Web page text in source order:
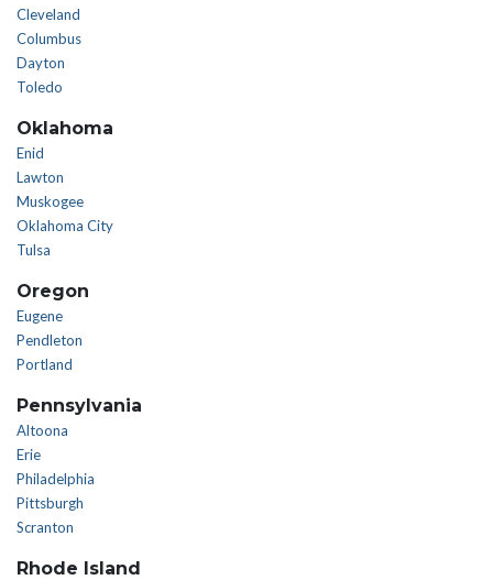
Cleveland
Columbus
Dayton
Toledo
Oklahoma
Enid
Lawton
Muskogee
Oklahoma City
Tulsa
Oregon
Eugene
Pendleton
Portland
Pennsylvania
Altoona
Erie
Philadelphia
Pittsburgh
Scranton
Rhode Island